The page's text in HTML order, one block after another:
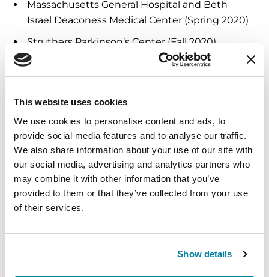
This website uses cookies
We use cookies to personalise content and ads, to
provide social media features and to analyse our traffic.
We also share information about your use of our site with
our social media, advertising and analytics partners who
may combine it with other information that you’ve
provided to them or that they’ve collected from your use
of their services.
Show details
Massachusetts General Hospital and Beth
Israel Deaconess Medical Center (Spring 2020)
Struthers Parkinson’s Center (Fall 2020)
Oregon Health & Science University (Spring
2021)
University of Kansas Medical Center (Fall 2021)
ATTP is part of the Parkinson’s Foundation
professional educational offerings including
Physical Therapy Faculty Program, The Edmond J.
Safra Visiting Nurse Faculty Program, webinars
and online courses. For more information,
visitParkinson.org/ProfessionalEducation.
To learn more, or to view a full ATTP program
.